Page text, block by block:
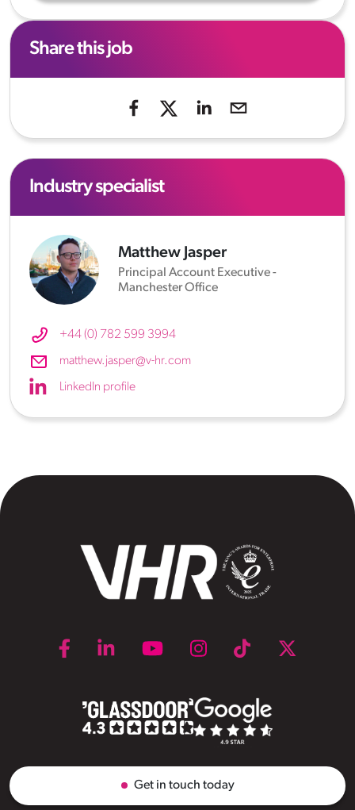
Share this job
Industry specialist
Matthew Jasper
Principal Account Executive -
Manchester Office
+44 (0) 782 599 3994
matthew.jasper@v-hr.com
LinkedIn profile
Get in touch today